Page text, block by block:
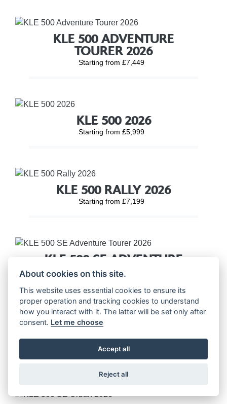
KLE 500 ADVENTURE
TOURER 2026
Starting from £7,449
KLE 500 2026
Starting from £5,999
KLE 500 RALLY 2026
Starting from £7,199
KLE 500 SE ADVENTURE
TOURER 2026
KLE 500 SE RALLY 2026
Starting from £7,699
About cookies on this site.
This website uses essential cookies to ensure its
proper operation and tracking cookies to understand
how you interact with it. The latter will be set only after
consent. Let me choose
Accept all
Reject all